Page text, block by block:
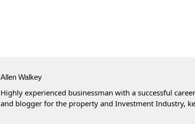
Allen Walkey
Highly experienced businessman with a successful
and blogger for the property and Investment Industry,